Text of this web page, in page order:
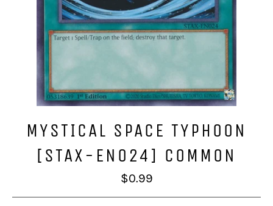
MYSTICAL SPACE TYPHOON
[STAX-EN024] COMMON
Regular
price
$0.99